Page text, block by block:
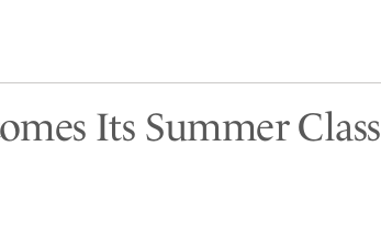
Its Summer Class